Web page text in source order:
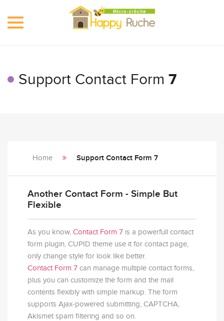
Toggle
Support Contact Form 7
Home Support Contact Form 7
Another Contact Form - Simple But
Flexible
As you know, Contact Form 7 is a powerfull contact
form plugin, CUPID theme use it for contact page,
only change style for look like better.
Contact Form 7 can manage multiple contact forms,
plus you can customize the form and the mail
contents flexibly with simple markup. The form
supports Ajax-powered submitting, CAPTCHA,
Akismet spam filtering and so on.